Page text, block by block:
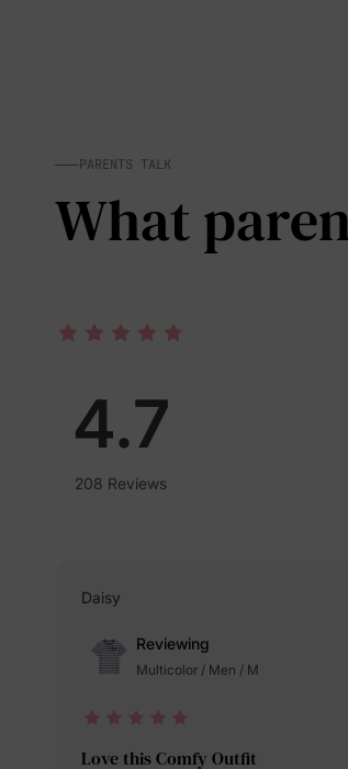
PARENTS TALK
What
4.7
208 Reviews
Daisy
Reviewing
Multicolor / Men / M
Love this Comfy Outfit